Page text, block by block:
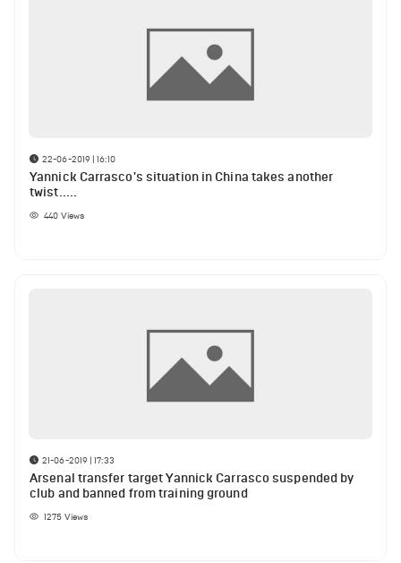
22-06-2019 | 16:10
Yannick Carrasco's situation in China takes another
twist.....
440 Views
21-06-2019 | 17:33
Arsenal transfer target Yannick Carrasco suspended by
club and banned from training ground
1275 Views